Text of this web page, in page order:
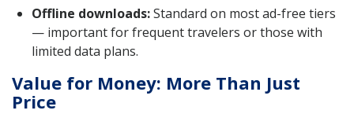
Offline downloads:Standard on most ad-free tiers
— important for frequent travelers or those with
limited data plans.
Value for Money: More Than Just
Price